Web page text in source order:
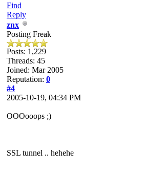
Find
Reply
znx
Posting Freak
Posts: 1,229
Threads: 45
Joined: Mar 2005
Reputation: 0
#4
2005-10-19, 04:34 PM
OOOooops ;)
SSL tunnel .. hehehe